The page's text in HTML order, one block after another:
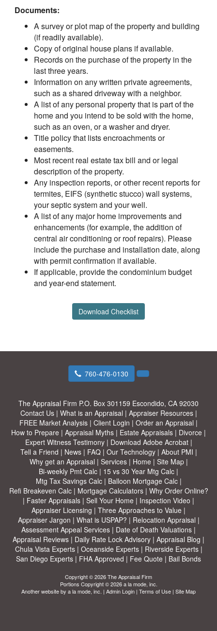
Documents:
A survey or plot map of the property and building
(if readily available).
Copy of original house plans if available.
Records on the purchase of the property in the
last three years.
Information on any written private agreements,
such as a shared driveway with a neighbor.
A list of any personal property that is part of the
home and you intend to be sold with the home,
such as an oven, or a washer and dryer.
Title policy that lists encroachments or
easements.
Most recent real estate tax bill and or legal
description of the property.
Any inspection reports, or other recent reports for
termites, EIFS (synthetic stucco) wall systems,
your septic system and your well.
A list of any major home improvements and
enhancements (for example, the addition of
central air conditioning or roof repairs). Please
include the purchase and installation date, along
with permit confirmation if available.
If applicable, provide the condominium budget
and year-end statement.
Download Checklist
760-476-0130
The Appraisal Firm P.O. Box 301159 Escondido, CA 92030
Contact Us| What is an Appraisal | Appraiser Resources|
FREE Market Analysis | Client Login | Order an Appraisal |
How to Prepare | Appraisal Myths | Estate Appraisals | Divorce |
Expert Witness Testimony| Download Adobe Acrobat|
Tell a Friend | News| FAQ| Our Technology| About PMI |
Why get an Appraisal | Services| Home| Site Map|
Bi-weekly Pmt Calc | 15 vs 30 Year Mtg Calc |
Mtg Tax Savings Calc| Balloon Mortgage Calc|
Refi Breakeven Calc| Mortgage Calculators| Why Order Online?
| Faster Appraisals | Sell Your Home | Inspection Video |
Appraiser Licensing | Three Approaches to Value |
Appraiser Jargon | What is USPAP? | Relocation Appraisal |
Assessment Appeal Services | Date of Death Valuations |
Appraisal Reviews | Daily Rate Lock Advisory | Appraisal Blog |
Chula Vista Experts| Oceanside Experts| Riverside Experts|
San Diego Experts | FHA Approved | Fee Quote | Bail Bonds
Copyright © 2026 The Appraisal Firm
Portions Copyright © 2026 a la mode, inc.
Another website by a la mode, inc. | Admin Login | Terms of Use | Site Map